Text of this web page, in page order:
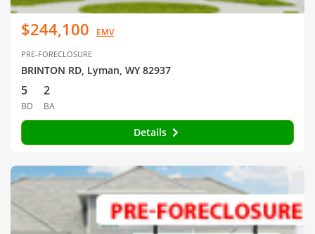
$244,100 EMV
PRE-FORECLOSURE
BRINTON RD, Lyman, WY 82937
5
BD
2
BA
Details